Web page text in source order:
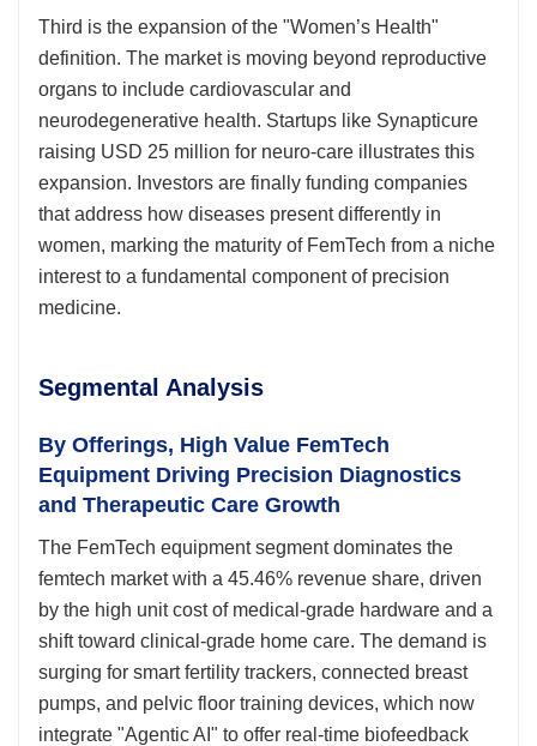
Third is the expansion of the "Women’s Health"
definition. The market is moving beyond reproductive
organs to include cardiovascular and
neurodegenerative health. Startups like Synapticure
raising USD 25 million for neuro-care illustrates this
expansion. Investors are finally funding companies
that address how diseases present differently in
women, marking the maturity of FemTech from a niche
interest to a fundamental component of precision
medicine.
Segmental Analysis
By Offerings, High Value FemTech
Equipment Driving Precision Diagnostics
and Therapeutic Care Growth
The FemTech equipment segment dominates the
femtech market with a 45.46% revenue share, driven
by the high unit cost of medical-grade hardware and a
shift toward clinical-grade home care. The demand is
surging for smart fertility trackers, connected breast
pumps, and pelvic floor training devices, which now
integrate "Agentic AI" to offer real-time biofeedback